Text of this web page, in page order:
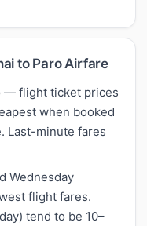
to Paro Airfare
— flight ticket prices
when booked
Last-minute fares
Wednesday
flight fares.
tend to be 10–